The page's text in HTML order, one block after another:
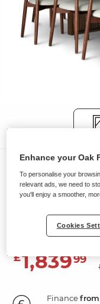
Dining Sets
OLIVER
5ft11"
£1,83999
Financefrom
Enhance your Oak
To personalise your
relevant ads, we need to
you'll enjoy a smoother,
Cookies